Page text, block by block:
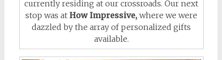
currently residing at our crossroads. Our next
stop was atHow Impressive, where we were
dazzled by the array of personalized gifts
available.